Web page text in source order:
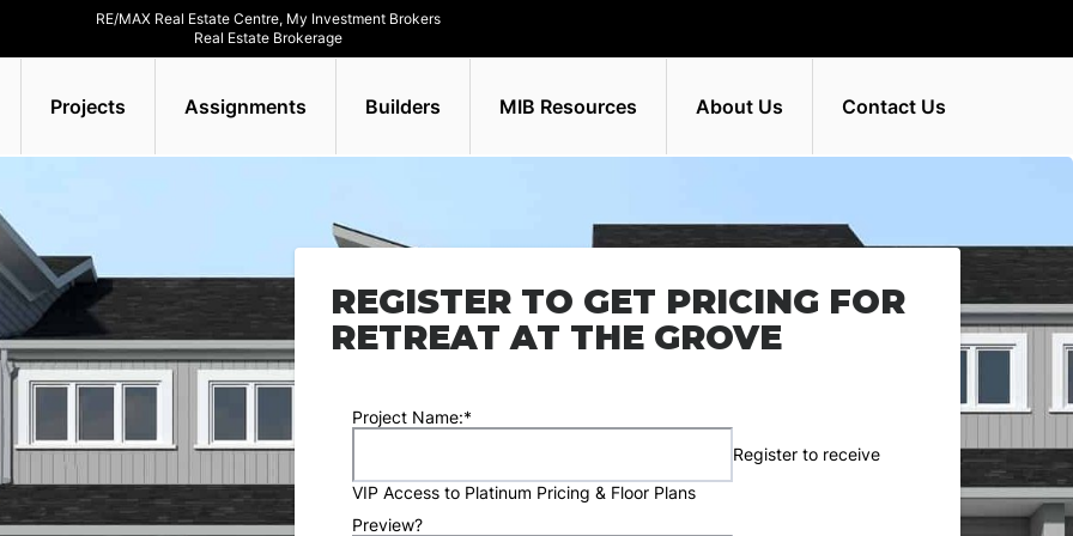
RE/MAX Real Estate Centre, My Investment Brokers
Real Estate Brokerage
Projects Assignments Builders MIB Resources About Us Contact Us
REGISTER TO GET PRICING FOR
RETREAT AT THE GROVE